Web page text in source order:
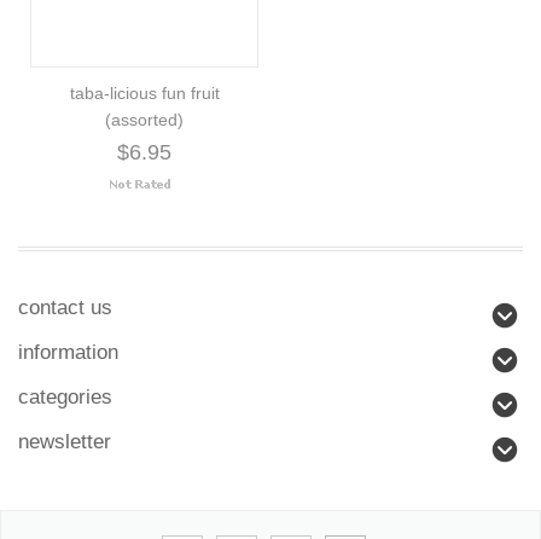
taba-licious fun fruit
(assorted)
$6.95
contact us
information
categories
newsletter